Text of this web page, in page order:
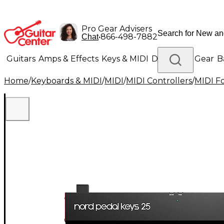
Pro Gear Advisers
Chat•866-498-7882
Guitars Amps & Effects Keys & MIDI Drums DJ Gear
Lighting Band & Orchestra Platinum Gear
Home/Keyboards & MIDI/MIDI/MIDI Controllers/MIDI